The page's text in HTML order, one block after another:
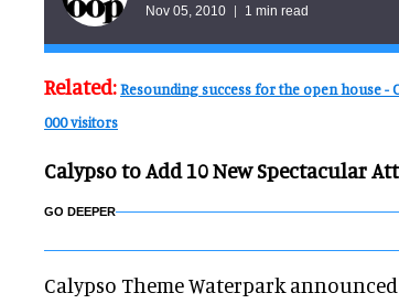
Nov 05, 2010 1 min read
Related:Resounding success for the open house -
000 visitors
Calypso to Add 10 New Spectacular
GO DEEPER
Calypso Theme Waterpark